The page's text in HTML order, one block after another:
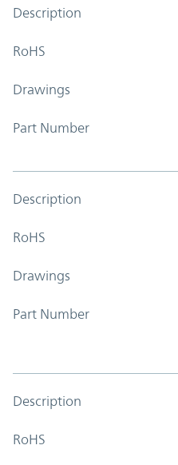
Description
RoHS
Drawings
Part Number
Description
RoHS
Drawings
Part Number
Description
RoHS